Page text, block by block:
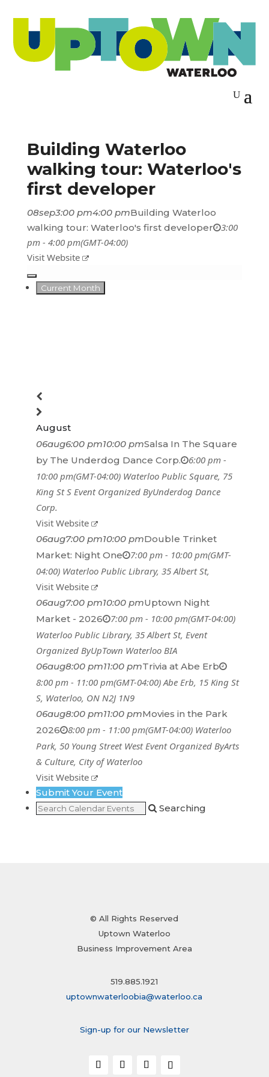
Building Waterloo
walking tour: Waterloo's
first developer
08sep3:00 pm4:00 pmBuilding Waterloo
walking tour: Waterloo's first developer
3:00
pm - 4:00 pm(GMT-04:00)
Visit Website
Current Month
August
06aug6:00 pm10:00 pmSalsa In The Square
by The Underdog Dance Corp.
6:00 pm -
10:00 pm(GMT-04:00) Waterloo Public Square, 75
King St S Event Organized ByUnderdog Dance
Corp.
Visit Website
06aug7:00 pm10:00 pmDouble Trinket
Market: Night One
7:00 pm - 10:00 pm(GMT-
04:00) Waterloo Public Library, 35 Albert St,
Visit Website
06aug7:00 pm10:00 pmUptown Night
Market - 2026
7:00 pm - 10:00 pm(GMT-04:00)
Waterloo Public Library, 35 Albert St, Event
Organized ByUpTown Waterloo BIA
06aug8:00 pm11:00 pmTrivia at Abe Erb
8:00 pm - 11:00 pm(GMT-04:00) Abe Erb, 15 King St
S, Waterloo, ON N2J 1N9
06aug8:00 pm11:00 pmMovies in the Park
2026
8:00 pm - 11:00 pm(GMT-04:00) Waterloo
Park, 50 Young Street West Event Organized ByArts
& Culture, City of Waterloo
Visit Website
Submit Your Event
Searching
© All Rights Reserved
Uptown Waterloo
Business Improvement Area
519.885.1921
uptownwaterloobia@waterloo.ca
Sign-up for our Newsletter